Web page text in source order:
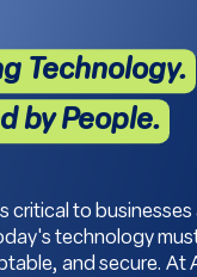
Technology.
by People.
critical to businesses
technology
and secure. At